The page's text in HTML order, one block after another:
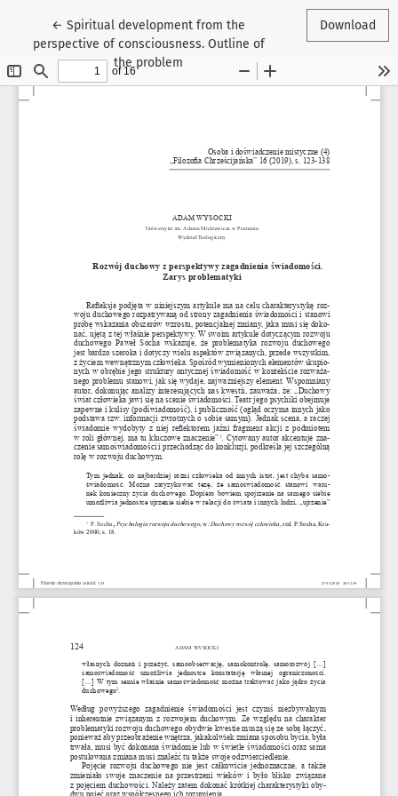
←Return to Article Details
Spiritual development from the
perspective of consciousness. Outline of
the problem
Download